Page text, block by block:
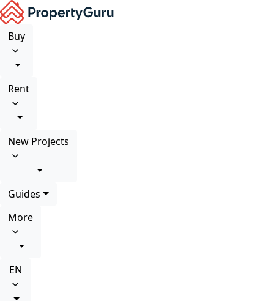
Buy
Rent
New Projects
Guides
More
EN